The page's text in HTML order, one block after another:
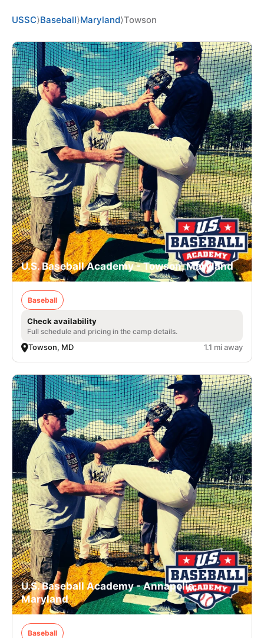
NEWS
CAMP STORE
LOGIN
VIEW CART
USSC⟩Baseball⟩Maryland⟩Towson
U.S. Baseball Academy - Towson, Maryland
Baseball
Check availability
Full schedule and pricing in the camp details.
Towson, MD 1.1 mi away
U.S. Baseball Academy - Annapolis,
Maryland
Baseball